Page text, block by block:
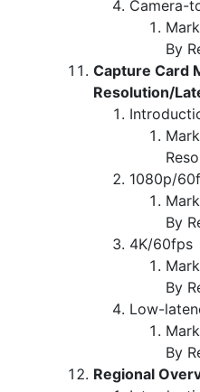
Camera-
By
Capture Card
Resolution/
1080p/
By
4K/60fps
By
Low-
By
Regional